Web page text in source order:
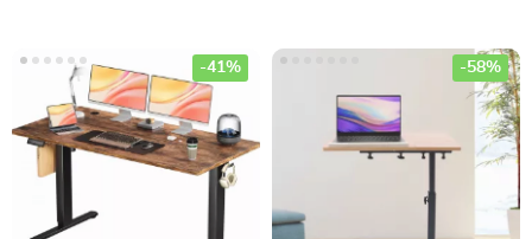
-41% -58%